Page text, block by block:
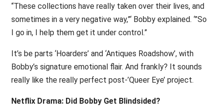
“These collections have really taken over their lives, and
sometimes in a very negative way,”‘ Bobby explained. ‘”So
I go in, I help them get it under control.”
It’s be parts ‘Hoarders’ and ‘Antiques Roadshow’, with
Bobby’s signature emotional flair. And frankly? It sounds
really like the really perfect post-’Queer Eye’ project.
Netflix Drama: Did Bobby Get Blindsided?